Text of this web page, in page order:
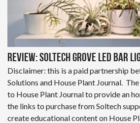
Review: Soltech Grove LED Bar
Disclaimer: this is a paid partnership
Solutions and House Plant Journal.
to House Plant Journal to provide an
the links to purchase from Soltech
create educational content on House